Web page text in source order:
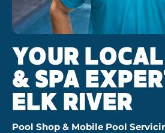
YOUR
& SPA
ELK RIVER
Pool Shop & Mobile Pool